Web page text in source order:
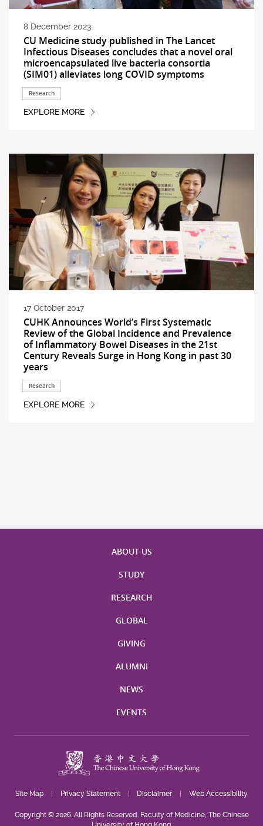
8 December 2023
CU Medicine study published in The Lancet
Infectious Diseases concludes that a novel oral
microencapsulated live bacteria consortia
(SIM01) alleviates long COVID symptoms
Research
EXPLORE MORE
17 October 2017
CUHK Announces World’s First Systematic
Review of the Global Incidence and Prevalence
of Inflammatory Bowel Diseases in the 21st
Century Reveals Surge in Hong Kong in past 30
years
Research
EXPLORE MORE
ABOUT US
STUDY
RESEARCH
GLOBAL
GIVING
ALUMNI
NEWS
EVENTS
Site Map Privacy Statement Disclaimer Web Accessibility
Copyright © 2026. All Rights Reserved. Faculty of Medicine, The Chinese